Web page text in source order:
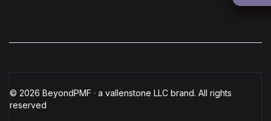
© 2026 BeyondPMF · a vallenstone LLC brand. All rights
reserved